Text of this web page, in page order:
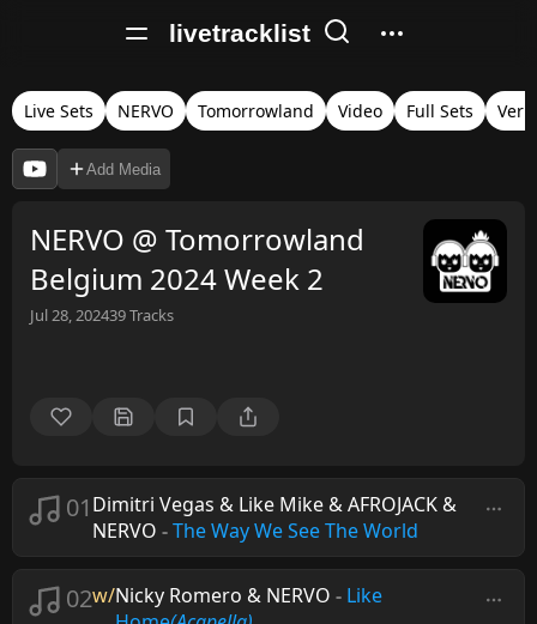
livetracklist
Live Sets NERVO Tomorrowland Video Full Sets
Add Media
NERVO @ Tomorrowland
Belgium 2024 Week 2
Jul 28, 202439Tracks
01 Dimitri Vegas & Like Mike & AFROJACK &
NERVO -The Way We See The World
02w/Nicky Romero & NERVO - Like